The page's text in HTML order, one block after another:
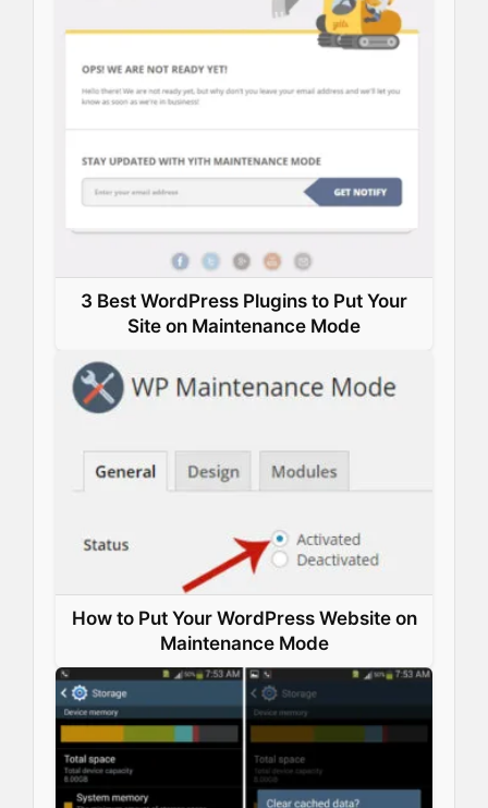
k n
s
p
3 Best WordPress Plugins to Put Your
Site on Maintenance Mode
How to Put Your WordPress Website on
Maintenance Mode